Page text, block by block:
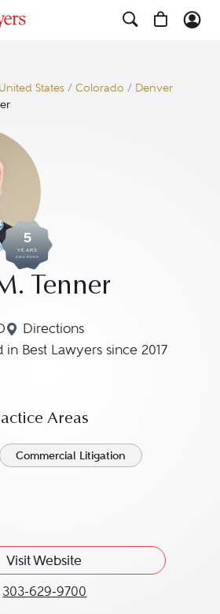
United States/ Colorado / Denver
5
YEARS
AWARDED
Tenner
Directions
Navigate to map location for
in Best Lawyers since 2017
Areas
Commercial Litigation
Visit Website
303-629-9700
Call David M. Tenner